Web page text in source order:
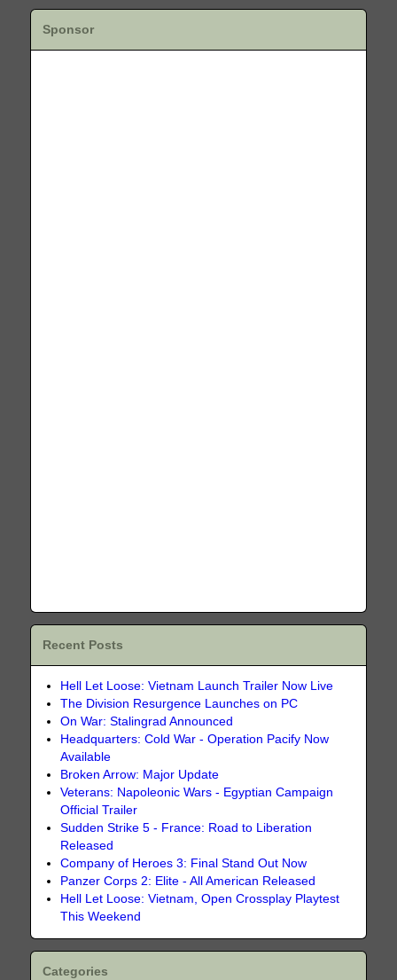
Sponsor
Recent Posts
Hell Let Loose: Vietnam Launch Trailer Now Live
The Division Resurgence Launches on PC
On War: Stalingrad Announced
Headquarters: Cold War - Operation Pacify Now
Available
Broken Arrow: Major Update
Veterans: Napoleonic Wars - Egyptian Campaign
Official Trailer
Sudden Strike 5 - France: Road to Liberation
Released
Company of Heroes 3: Final Stand Out Now
Panzer Corps 2: Elite - All American Released
Hell Let Loose: Vietnam, Open Crossplay Playtest
This Weekend
Categories